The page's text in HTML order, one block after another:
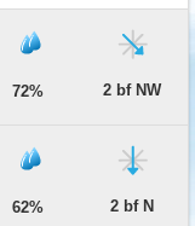
72% 2 bf NW
62% 2 bf N